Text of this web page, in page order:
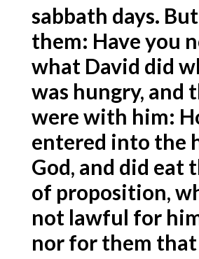
sabbath days.
them: Have you
what David did
was hungry, and
were with him:
entered into the
God, and did eat
of proposition,
not lawful for
nor for them